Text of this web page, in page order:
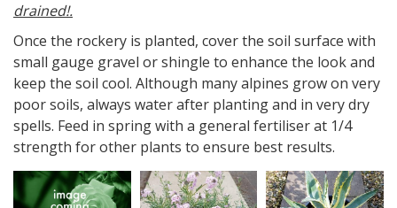
drained!.
Once the rockery is planted, cover the soil surface with
small gauge gravel or shingle to enhance the look and
keep the soil cool. Although many alpines grow on very
poor soils, always water after planting and in very dry
spells. Feed in spring with a general fertiliser at 1/4
strength for other plants to ensure best results.